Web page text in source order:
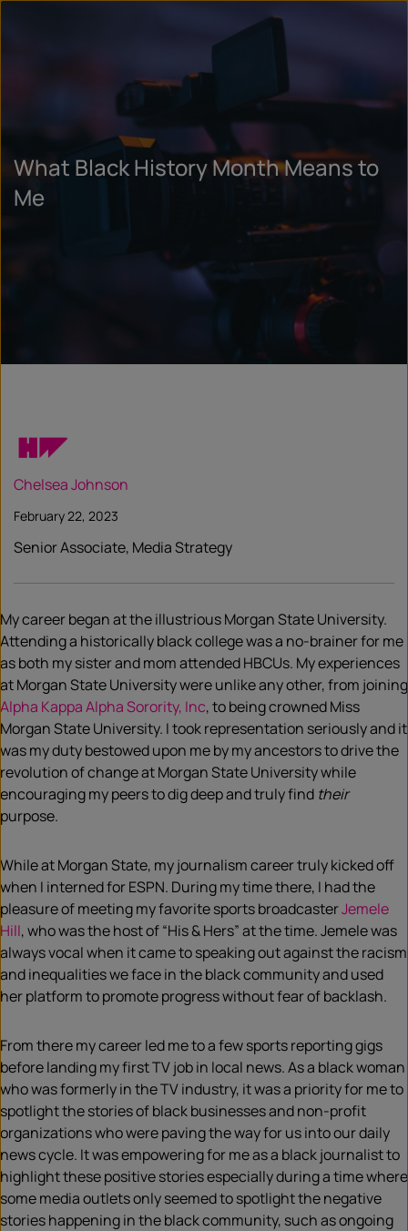
What Black History Month Means to
Me
Chelsea Johnson
February 22, 2023
Senior Associate, Media Strategy
My career began at the illustrious Morgan State University.
Attending a historically black college was a no-brainer for me
as both my sister and mom attended HBCUs. My experiences
at Morgan State University were unlike any other, from joining
Alpha Kappa Alpha Sorority, Inc, to being crowned Miss
Morgan State University. I took representation seriously and it
was my duty bestowed upon me by my ancestors to drive the
revolution of change at Morgan State University while
encouraging my peers to dig deep and truly find their
purpose.
While at Morgan State, my journalism career truly kicked off
when I interned for ESPN. During my time there, I had the
pleasure of meeting my favorite sports broadcasterJemele
Hill, who was the host of “His & Hers” at the time. Jemele was
always vocal when it came to speaking out against the racism
and inequalities we face in the black community and used
her platform to promote progress without fear of backlash.
From there my career led me to a few sports reporting gigs
before landing my first TV job in local news. As a black woman
who was formerly in the TV industry, it was a priority for me to
spotlight the stories of black businesses and non-profit
organizations who were paving the way for us into our daily
news cycle. It was empowering for me as a black journalist to
highlight these positive stories especially during a time where
some media outlets only seemed to spotlight the negative
stories happening in the black community, such as ongoing